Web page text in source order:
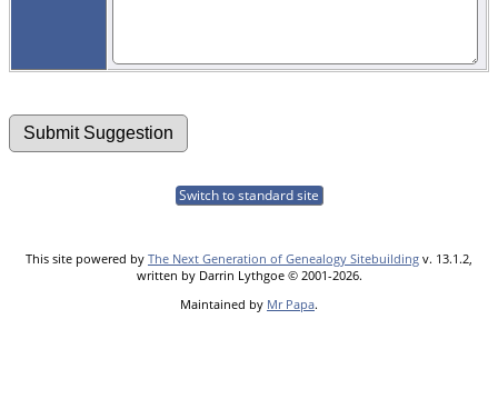
Switch to standard site
This site powered by The Next Generation of Genealogy Sitebuilding v. 13.1.2,
written by Darrin Lythgoe © 2001-2026.
Maintained by Mr Papa.